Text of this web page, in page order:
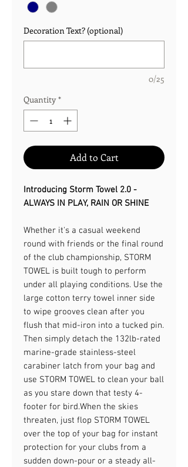
Decoration Text? (optional)
0/25
Quantity *
Add to Cart
Introducing Storm Towel 2.0 -
ALWAYS IN PLAY, RAIN OR SHINE​
Whether it's a casual weekend
round with friends or the final round
of the club championship, STORM
TOWEL is built tough to perform
under all playing conditions. Use the
large cotton terry towel inner side
to wipe grooves clean after you
flush that mid-iron into a tucked pin.
Then simply detach the 132lb-rated
marine-grade stainless-steel
carabiner latch from your bag and
use STORM TOWEL to clean your ball
as you stare down that testy 4-
footer for bird.​When the skies
threaten, just flop STORM TOWEL
over the top of your bag for instant
protection for your clubs from a
sudden down-pour or a steady all-